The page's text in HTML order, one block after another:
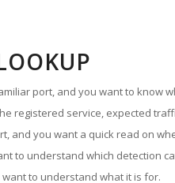
port, and you want to know
registered service, expected
and you want a quick read on
to understand which detection
to understand what it is for.